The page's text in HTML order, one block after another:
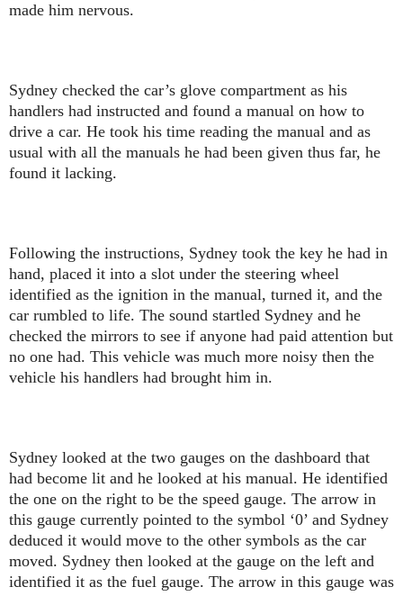
made him nervous.
Sydney checked the car’s glove compartment as his
handlers had instructed and found a manual on how to
drive a car. He took his time reading the manual and as
usual with all the manuals he had been given thus far, he
found it lacking.
Following the instructions, Sydney took the key he had in
hand, placed it into a slot under the steering wheel
identified as the ignition in the manual, turned it, and the
car rumbled to life. The sound startled Sydney and he
checked the mirrors to see if anyone had paid attention but
no one had. This vehicle was much more noisy then the
vehicle his handlers had brought him in.
Sydney looked at the two gauges on the dashboard that
had become lit and he looked at his manual. He identified
the one on the right to be the speed gauge. The arrow in
this gauge currently pointed to the symbol ‘0’ and Sydney
deduced it would move to the other symbols as the car
moved. Sydney then looked at the gauge on the left and
identified it as the fuel gauge. The arrow in this gauge was